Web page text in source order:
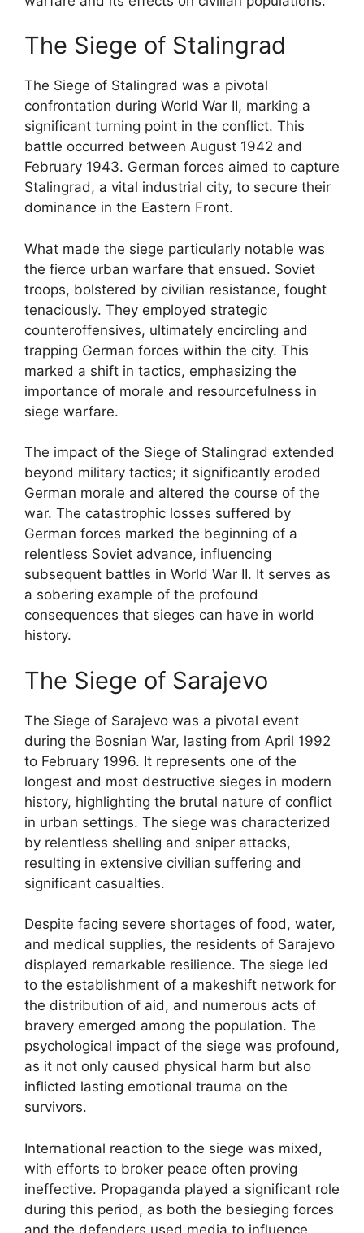
The Siege of Stalingrad
The Siege of Stalingrad was a pivotal
confrontation during World War II, marking a
significant turning point in the conflict. This
battle occurred between August 1942 and
February 1943. German forces aimed to capture
Stalingrad, a vital industrial city, to secure their
dominance in the Eastern Front.
What made the siege particularly notable was
the fierce urban warfare that ensued. Soviet
troops, bolstered by civilian resistance, fought
tenaciously. They employed strategic
counteroffensives, ultimately encircling and
trapping German forces within the city. This
marked a shift in tactics, emphasizing the
importance of morale and resourcefulness in
siege warfare.
The impact of the Siege of Stalingrad extended
beyond military tactics; it significantly eroded
German morale and altered the course of the
war. The catastrophic losses suffered by
German forces marked the beginning of a
relentless Soviet advance, influencing
subsequent battles in World War II. It serves as
a sobering example of the profound
consequences that sieges can have in world
history.
The Siege of Sarajevo
The Siege of Sarajevo was a pivotal event
during the Bosnian War, lasting from April 1992
to February 1996. It represents one of the
longest and most destructive sieges in modern
history, highlighting the brutal nature of conflict
in urban settings. The siege was characterized
by relentless shelling and sniper attacks,
resulting in extensive civilian suffering and
significant casualties.
Despite facing severe shortages of food, water,
and medical supplies, the residents of Sarajevo
displayed remarkable resilience. The siege led
to the establishment of a makeshift network for
the distribution of aid, and numerous acts of
bravery emerged among the population. The
psychological impact of the siege was profound,
as it not only caused physical harm but also
inflicted lasting emotional trauma on the
survivors.
International reaction to the siege was mixed,
with efforts to broker peace often proving
ineffective. Propaganda played a significant role
during this period, as both the besieging forces
and the defenders used media to influence